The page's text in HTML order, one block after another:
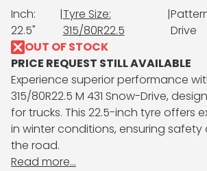
Inch:
22.5"
|Tyre Size:
315/80R22.5
|
Drive
OUT OF STOCK
PRICE REQUEST STILL AVAILABLE
Experience superior performance
315/80R22.5 M 431 Snow-Drive,
for trucks. This 22.5-inch tyre offers
in winter conditions, ensuring safety
the road.
Read more...